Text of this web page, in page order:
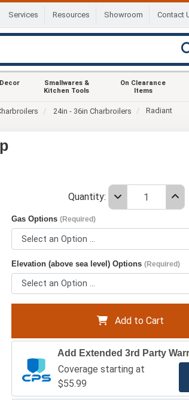
Services Resources Showroom Contact
Smallwares &
Kitchen Tools
On Clearance
Items
24in - 36in Charbroilers
Radiant
Quantity:
Gas Options(Required)
Elevation (above sea level) Options(Required)
Add to Cart
Add Extended 3rd Party
Coverage starting at
$55.99